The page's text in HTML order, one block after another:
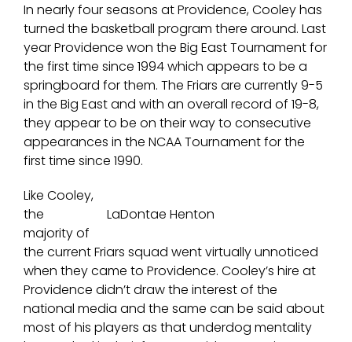
In nearly four seasons at Providence, Cooley has
turned the basketball program there around. Last
year Providence won the Big East Tournament for
the first time since 1994 which appears to be a
springboard for them. The Friars are currently 9-5
in the Big East and with an overall record of 19-8,
they appear to be on their way to consecutive
appearances in the NCAA Tournament for the
first time since 1990.
LaDontae Henton
Like Cooley,
the
majority of
the current Friars squad went virtually unnoticed
when they came to Providence. Cooley’s hire at
Providence didn’t draw the interest of the
national media and the same can be said about
most of his players as that underdog mentality